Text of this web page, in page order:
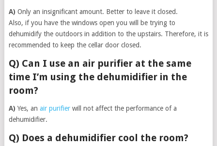
A) Only an insignificant amount. Better to leave it closed.
Also, if you have the windows open you will be trying to
dehumidify the outdoors in addition to the upstairs. Therefore, it is
recommended to keep the cellar door closed.
Q) Can I use an air purifier at the same
time I’m using the dehumidifier in the
room?
A) Yes, an air purifierwill not affect the performance of a
dehumidifier.
Q) Does a dehumidifier cool the room?